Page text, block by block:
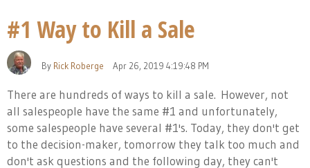
#1 Way to Kill a Sale
By Rick Roberge Apr 26, 2019 4:19:48 PM
There are hundreds of ways to kill a sale. However, not
all salespeople have the same #1 and unfortunately,
some salespeople have several #1's. Today, they don't get
to the decision-maker, tomorrow they talk too much and
don't ask questions and the following day, they can't